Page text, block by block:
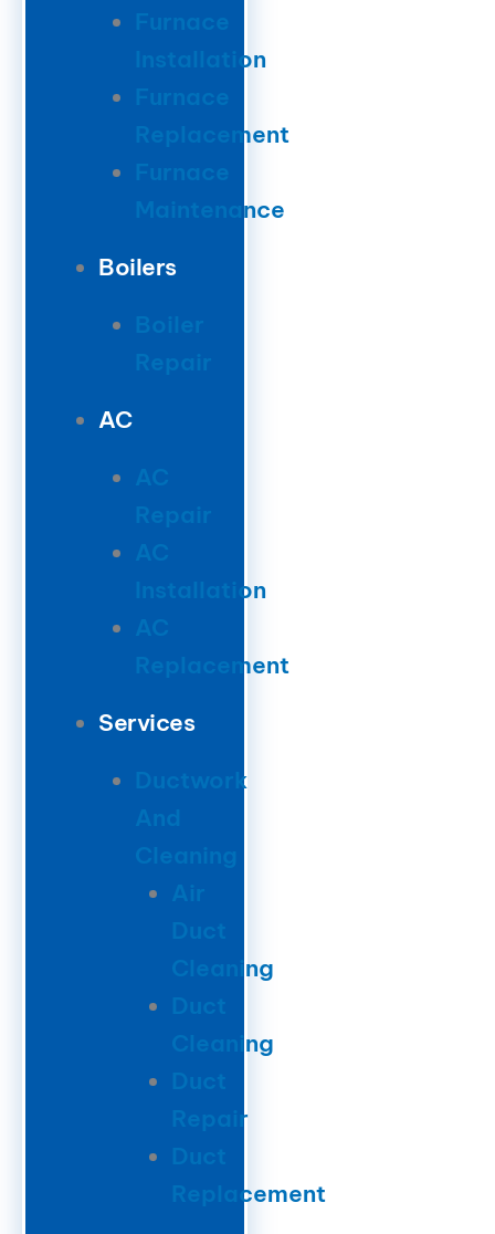
Furnace
Installation
Furnace
Replacement
Furnace
Maintenance
Boilers
Boiler
Repair
AC
AC
Repair
AC
Installation
AC
Replacement
Services
Ductwork
Cleaning
Duct
Cleaning
Duct
Cleaning
Duct
Repair
Duct
Replacement